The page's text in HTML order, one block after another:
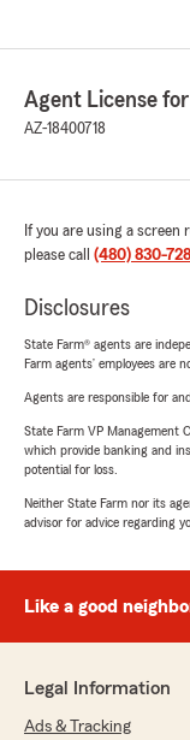
Agent License
AZ-18400718
If you are using a
please call (480) 830-
Disclosures
State Farm® agents are
Farm agents’ employees are
Agents are responsible for
State Farm VP Management
which provide banking and
potential for loss.
Neither State Farm nor its
advisor for advice regarding
Like a good
Legal Information
Ads & Tracking